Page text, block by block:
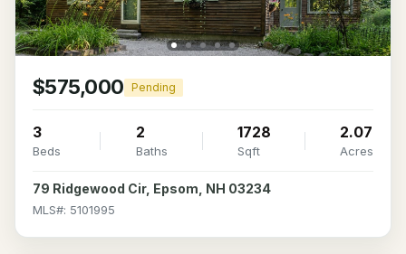
$575,000 Pending
3
Beds
2
Baths
1728
Sqft
2.07
Acres
79 Ridgewood Cir, Epsom, NH 03234
MLS#: 5101995